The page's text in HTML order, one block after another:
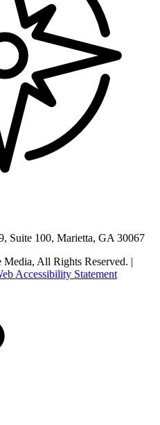
Suite 100, Marietta, GA 30067
All Rights Reserved. |
Accessibility Statement